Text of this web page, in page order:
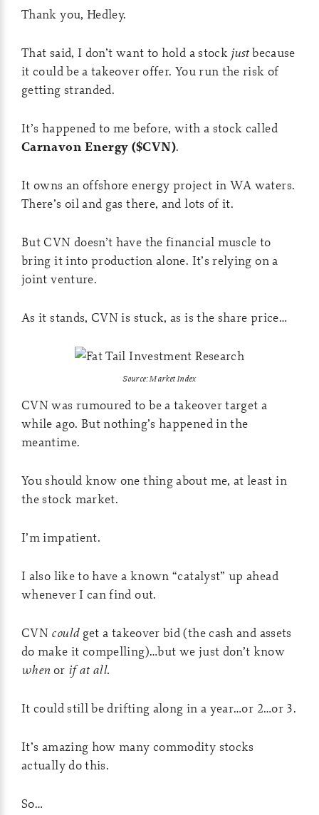
Thank you, Hedley.
That said, I don’t want to hold a stock justbecause
it could be a takeover offer. You run the risk of
getting stranded.
It’s happened to me before, with a stock called
Carnavon Energy ($CVN).
It owns an offshore energy project in WA waters.
There’s oil and gas there, and lots of it.
But CVN doesn’t have the financial muscle to
bring it into production alone. It’s relying on a
joint venture.
As it stands, CVN is stuck, as is the share price…
Source: Market Index
CVN was rumoured to be a takeover target a
while ago. But nothing’s happened in the
meantime.
You should know one thing about me, at least in
the stock market.
I’m impatient.
I also like to have a known “catalyst” up ahead
whenever I can find out.
CVN couldget a takeover bid (the cash and assets
do make it compelling)…but we just don’t know
when or if at all.
It could still be drifting along in a year…or 2…or 3.
It’s amazing how many commodity stocks
actually do this.
So…